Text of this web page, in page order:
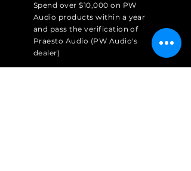
Spend over $10,000 on PW
Audio products within a year
and pass the verification of
Praesto Audio (PW Audio's
dealer)